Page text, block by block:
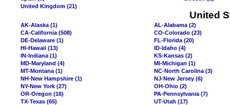
United Kingdom (21)
United
AK-Alaska (1)
AL-Alabama (2)
CA-California (508)
CO-Colorado (23)
DE-Delaware (1)
FL-Florida (20)
HI-Hawaii (13)
ID-Idaho (4)
IN-Indiana (1)
KS-Kansas (2)
MD-Maryland (4)
MI-Michigan (1)
MT-Montana (1)
NC-North Carolina (3)
NH-New Hampshire (1)
NJ-New Jersey (6)
NY-New York (27)
OH-Ohio (2)
OR-Oregon (16)
PA-Pennsylvania (7)
TX-Texas (65)
UT-Utah (17)